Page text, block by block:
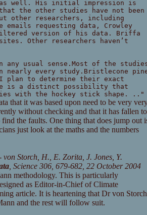
as well. His initial impression is
the other studies have not been
other researchers, including
requesting data, Crowley
filtered version of his data. Briffa
Other researchers haven’t
any usual sense.Most of the
nearly every study.Bristlecone
plan to determine their exact
is a distinct possibility that
with the hockey stick shape. .."
that it was based upon need to be very
without checking and that it has fallen to
the faults. One thing that does jump out
just look at the maths and the numbers
von Storch, H., E. Zorita, J. Jones, Y.
, Science 306, 679-682, 22 October 2004
methodology. This is particularly
as Editor-in-Chief of Climate
article. It is heartening that Dr von Storch
and the rest will follow suit.